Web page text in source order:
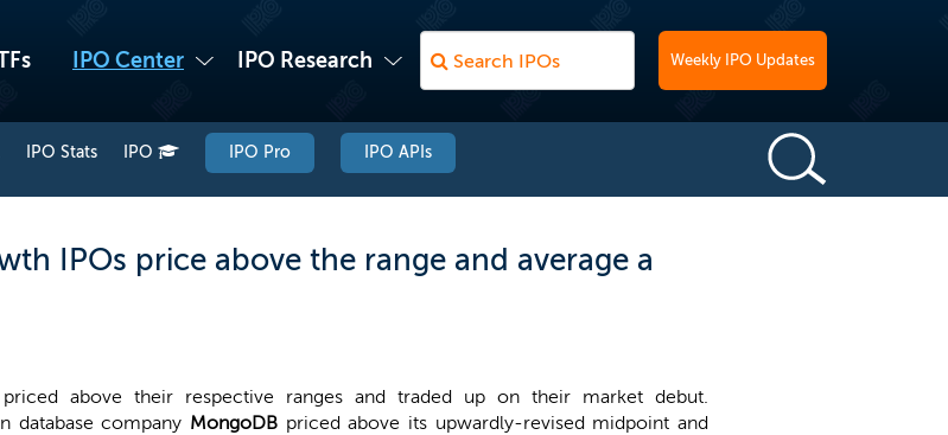
IPO Center IPO Research Weekly IPO Updates
IPO Stats IPO IPO Pro IPO APIs
IPOs price above the range and average a
above their respective ranges and traded up on their market debut.
database company MongoDB priced above its upwardly-revised midpoint and